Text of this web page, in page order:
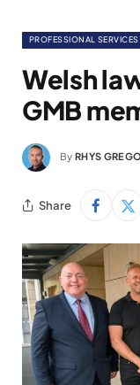
PROFESSIONAL SERVICES
Welsh
GMB
By RHYS
Share